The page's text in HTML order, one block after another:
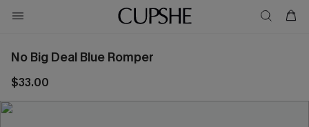
Vacation-ready favorites, now 10–50% off. Shop Now >>
Subscribe & enjoy 15% off — no minimum required!
No Big Deal Blue Romper
$33.00